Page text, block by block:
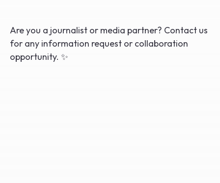
Are you a journalist or media partner? Contact us
for any information request or collaboration
opportunity. ✨